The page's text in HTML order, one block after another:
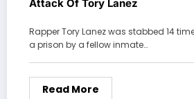
Attack Of Tory Lanez
Rapper Tory Lanez was stabbed 14
a prison by a fellow inmate…
Read More